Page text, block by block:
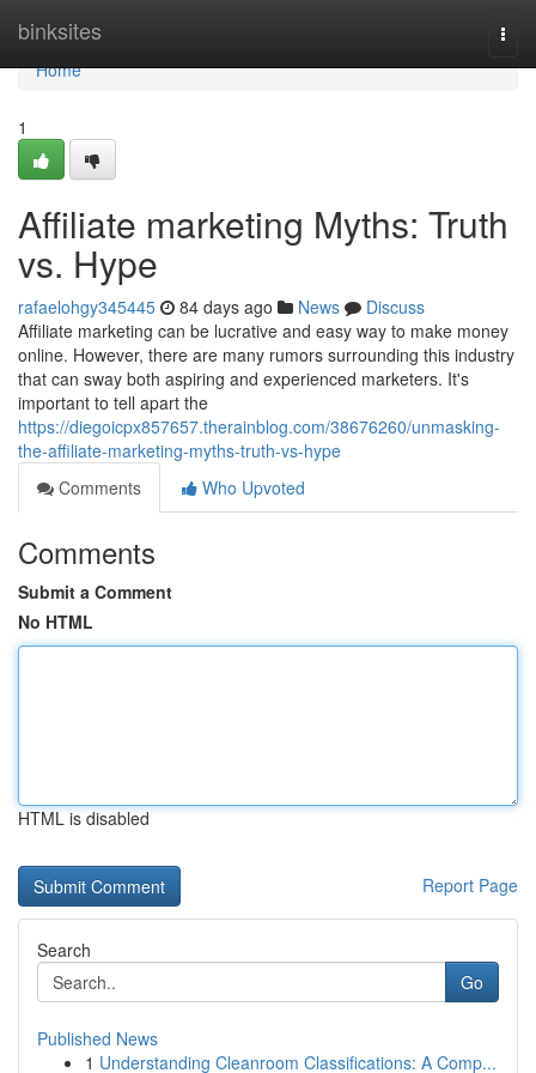
binksites
Home
Home
1
Affiliate marketing Myths: Truth
vs. Hype
rafaelohgy345445 84 days ago News
Discuss
Affiliate marketing can be lucrative and easy way to make money
online. However, there are many rumors surrounding this industry
that can sway both aspiring and experienced marketers. It's
important to tell apart the
https://diegoicpx857657.therainblog.com/38676260/unmasking-
the-affiliate-marketing-myths-truth-vs-hype
Comments
Who Upvoted
Comments
Submit a Comment
No HTML
HTML is disabled
Report Page
Search
Go
Published News
1 Understanding Cleanroom Classifications: A Comp...